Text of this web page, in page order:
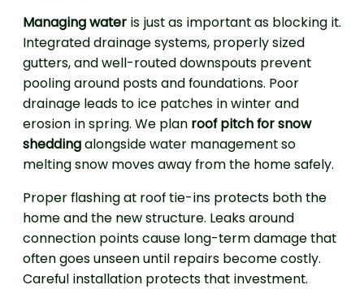
Managing water is just as important as blocking it.
Integrated drainage systems, properly sized
gutters, and well-routed downspouts prevent
pooling around posts and foundations. Poor
drainage leads to ice patches in winter and
erosion in spring. We plan roof pitch for snow
sheddingalongside water management so
melting snow moves away from the home safely.
Proper flashing at roof tie-ins protects both the
home and the new structure. Leaks around
connection points cause long-term damage that
often goes unseen until repairs become costly.
Careful installation protects that investment.